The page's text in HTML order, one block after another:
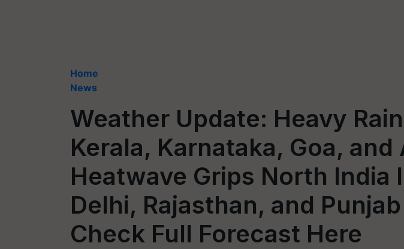
Home
News
Weather Update: Heavy
Kerala, Karnataka, Goa, and
Heatwave Grips North India
Delhi, Rajasthan, and
Check Full Forecast Here